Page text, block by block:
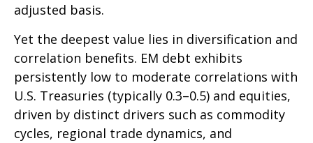
adjusted basis.
Yet the deepest value lies in diversification and
correlation benefits. EM debt exhibits
persistently low to moderate correlations with
U.S. Treasuries (typically 0.3–0.5) and equities,
driven by distinct drivers such as commodity
cycles, regional trade dynamics, and